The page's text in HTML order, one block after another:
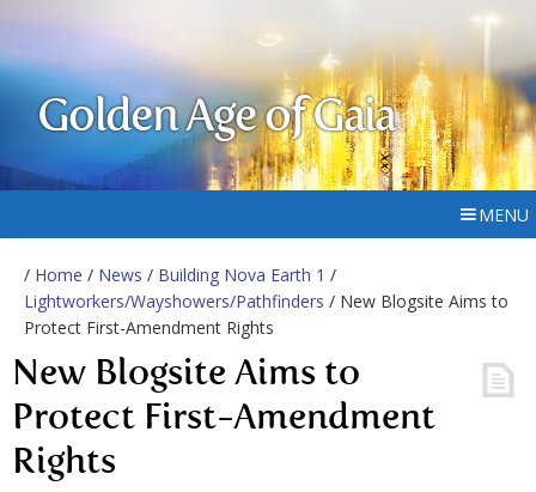
Golden Age of Gaia
MENU
/ Home / News / Building Nova Earth 1 /
Lightworkers/Wayshowers/Pathfinders / New Blogsite Aims to
Protect First-Amendment Rights
New Blogsite Aims to
Protect First-Amendment
Rights